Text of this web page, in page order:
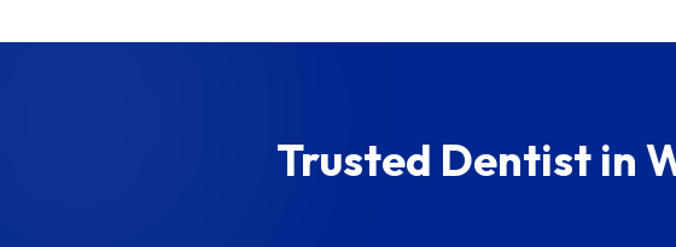
Trusted Dentist in